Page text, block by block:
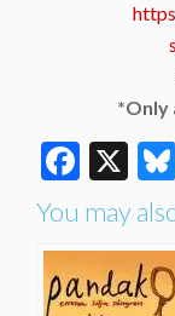
*Only
X
You may